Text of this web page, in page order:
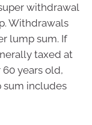
withdrawal
Withdrawals
lump sum. If
taxed at
60 years old,
sum includes